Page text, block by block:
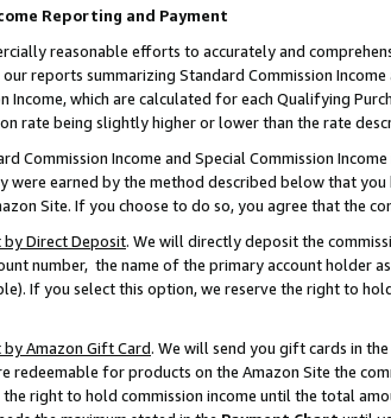
Reporting and Payment
reasonable efforts to accurately and
reports summarizing Standard Commission
Income, which are calculated for each Qualifying
rate being slightly higher or lower than the rate
Commission Income and Special Commission
were earned by the method described below that
Site. If you choose to do so, you agree that the
by Direct Deposit. We will directly deposit the
number, the name of the primary account holder
If you select this option, we reserve the right to
Amazon Gift Card. We will send you gift cards in
redeemable for products on the Amazon Site the
right to hold commission income until the total